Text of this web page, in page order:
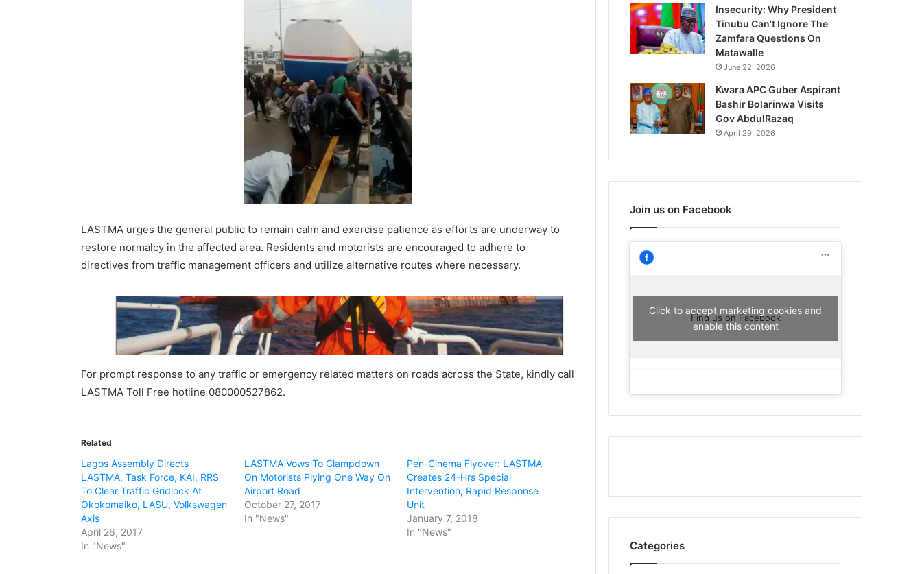
LASTMA urges the general public to remain calm and exercise patience as efforts are underway to
restore normalcy in the affected area. Residents and motorists are encouraged to adhere to
directives from traffic management officers and utilize alternative routes where necessary.
For prompt response to any traffic or emergency related matters on roads across the State, kindly call
LASTMA Toll Free hotline 080000527862.
Related
Lagos Assembly Directs
LASTMA, Task Force, KAI, RRS
To Clear Traffic Gridlock At
Okokomaiko, LASU, Volkswagen
Axis
April 26, 2017
In "News"
LASTMA Vows To Clampdown
On Motorists Plying One Way On
Airport Road
October 27, 2017
In "News"
Pen-Cinema Flyover: LASTMA
Creates 24-Hrs Special
Intervention, Rapid Response
Unit
January 7, 2018
In "News"
Collapses, Second Time In 5 Days
Insecurity: South-West Governors
Meet In Ibadan
Insecurity: Why President
Tinubu Can’t Ignore The
Zamfara Questions On
Matawalle
June 22, 2026
Kwara APC Guber Aspirant
Bashir Bolarinwa Visits
Gov AbdulRazaq
April 29, 2026
Join us on Facebook
Find us on Facebook
Click to accept marketing cookies and
enable this content
Categories